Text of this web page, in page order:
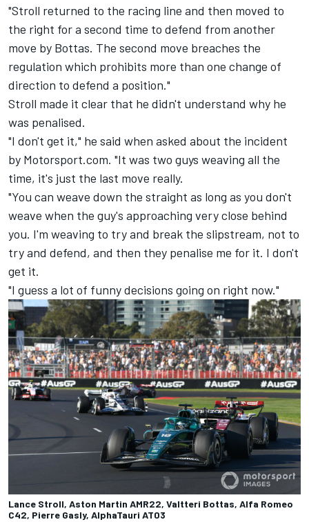
"Stroll returned to the racing line and then moved to
the right for a second time to defend from another
move by Bottas. The second move breaches the
regulation which prohibits more than one change of
direction to defend a position."
Stroll made it clear that he didn't understand why he
was penalised.
"I don't get it," he said when asked about the incident
by Motorsport.com. "It was two guys weaving all the
time, it's just the last move really.
"You can weave down the straight as long as you don't
weave when the guy's approaching very close behind
you. I'm weaving to try and break the slipstream, not to
try and defend, and then they penalise me for it. I don't
get it.
"I guess a lot of funny decisions going on right now."
Lance Stroll, Aston Martin AMR22, Valtteri Bottas, Alfa Romeo
C42, Pierre Gasly, AlphaTauri AT03